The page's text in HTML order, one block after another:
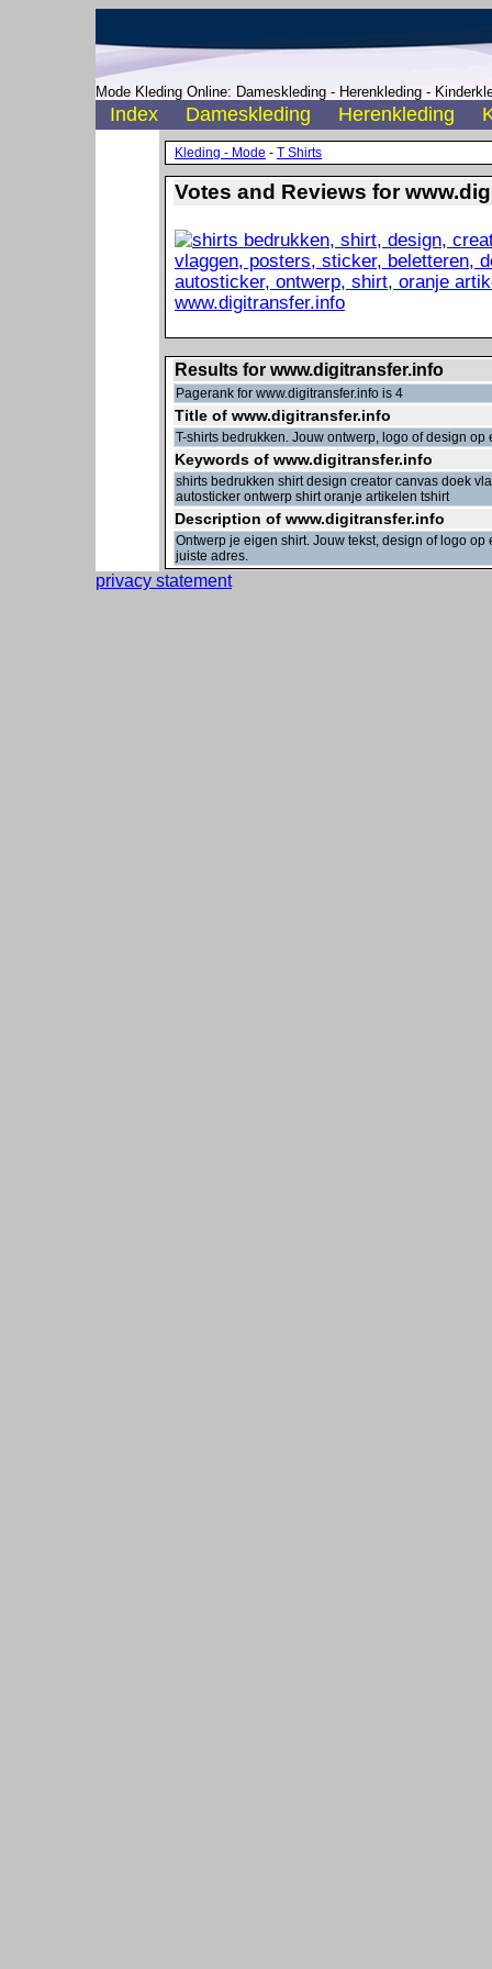
Mode Kleding Online: Dameskleding - Herenkleding -
Index Dameskleding Herenkleding
Kleding - Mode - T Shirts
Votes and Reviews for
Results for www.digitransfer.info
Pagerank for www.digitransfer.info is 4
Title of www.digitransfer.info
T-shirts bedrukken. Jouw ontwerp, logo of design op
Keywords of www.digitransfer.info
shirts bedrukken shirt design creator canvas doek
autosticker ontwerp shirt oranje artikelen tshirt
Description of www.digitransfer.info
Ontwerp je eigen shirt. Jouw tekst, design of logo
juiste adres.
privacy statement